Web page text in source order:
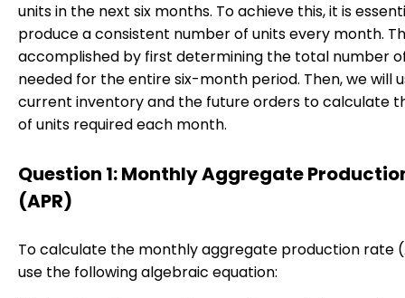
units in the next six months. To achieve this, it is
produce a consistent number of units every month.
accomplished by first determining the total number
needed for the entire six-month period. Then, we will
current inventory and the future orders to calculate
of units required each month.
Question 1: Monthly Aggregate
(APR)
To calculate the monthly aggregate production rate
use the following algebraic equation: